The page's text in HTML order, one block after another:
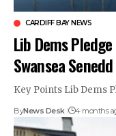
CARDIFF BAY NEWS
Lib Dems
Swansea
Key Points Lib Dems
ByNews Desk 4 months